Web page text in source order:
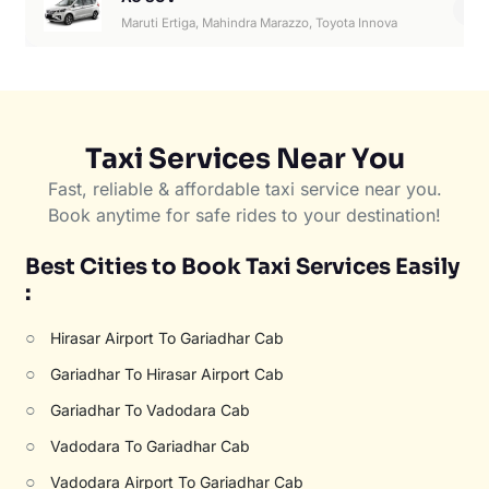
Maruti Ertiga, Mahindra Marazzo, Toyota Innova
Taxi Services Near You
Fast, reliable & affordable taxi service near you.
Book anytime for safe rides to your destination!
Best Cities to Book Taxi Services Easily
:
○ Hirasar Airport To Gariadhar Cab
○ Gariadhar To Hirasar Airport Cab
○ Gariadhar To Vadodara Cab
○ Vadodara To Gariadhar Cab
○ Vadodara Airport To Gariadhar Cab